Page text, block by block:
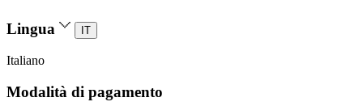
Lingua IT
Italiano
Modalità di pagamento